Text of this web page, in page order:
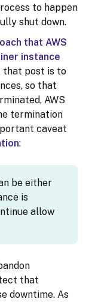
to happen
shut down.
that AWS
instance
that post is to
so that
AWS
termination
caveat
:
be either
is
allow
that
downtime. As